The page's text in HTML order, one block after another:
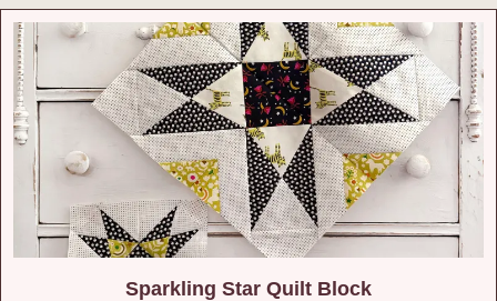
Sparkling Star Quilt Block